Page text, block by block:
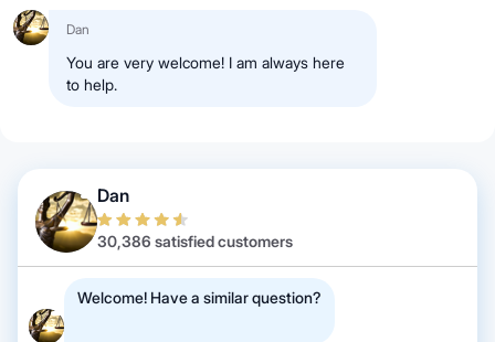
Dan
You are very welcome! I am always here
to help.
Dan
30,386 satisfied customers
Welcome! Have a similar question?